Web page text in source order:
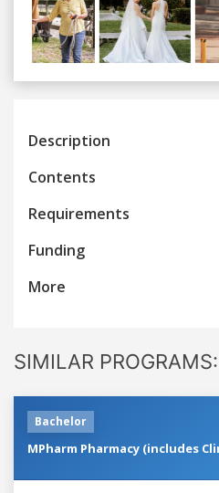
Previous
Description
Contents
Requirements
Funding
More
SIMILAR PROGRAMS:
Bachelor
MPharm Pharmacy (includes